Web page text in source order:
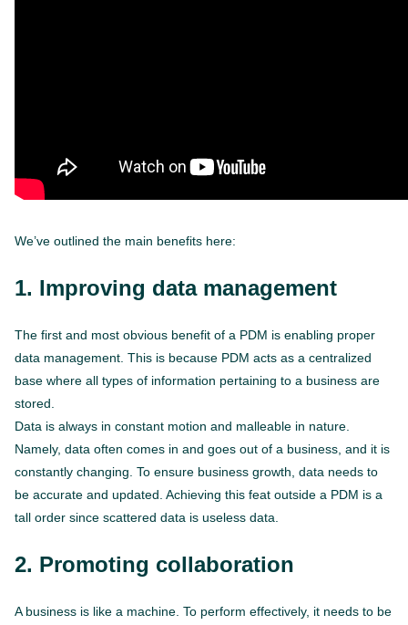
We’ve outlined the main benefits here:
1. Improving data management
The first and most obvious benefit of a PDM is enabling proper
data management. This is because PDM acts as a centralized
base where all types of information pertaining to a business are
stored.
Data is always in constant motion and malleable in nature.
Namely, data often comes in and goes out of a business, and it is
constantly changing. To ensure business growth, data needs to
be accurate and updated. Achieving this feat outside a PDM is a
tall order since scattered data is useless data.
2. Promoting collaboration
A business is like a machine. To perform effectively, it needs to be